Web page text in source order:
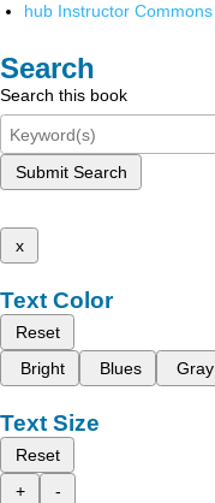
hub Instructor Commons
Search
Search this book
Submit Search
x
Text Color
Reset
Bright
Blues Gray
Text Size
Reset
+
-